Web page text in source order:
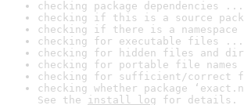
checking package dependencies ...
checking if this is a source
checking if there is a namespace
checking for executable files ...
checking for hidden files and
checking for portable file names
checking for sufficient/correct
checking whether package
See the install log for details.